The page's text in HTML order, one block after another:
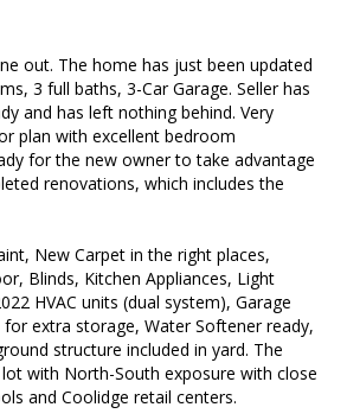
out. The home has just been updated
3 full baths, 3-Car Garage. Seller has
and has left nothing behind. Very
plan with excellent bedroom
for the new owner to take advantage
renovations, which includes the
New Carpet in the right places,
Blinds, Kitchen Appliances, Light
HVAC units (dual system), Garage
for extra storage, Water Softener ready,
structure included in yard. The
with North-South exposure with close
and Coolidge retail centers.